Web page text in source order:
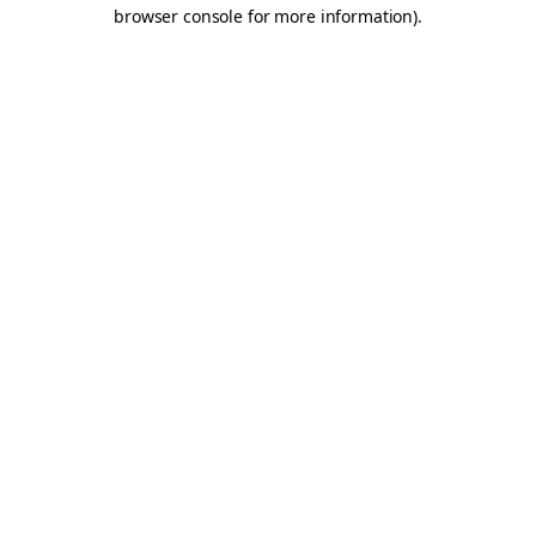
browser console for more information).